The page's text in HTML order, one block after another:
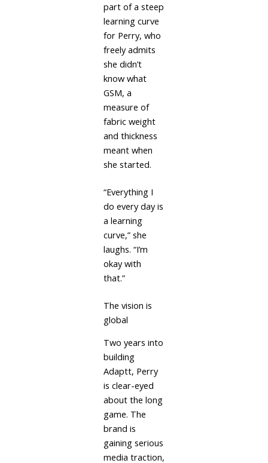
part of a steep
learning curve
for Perry, who
freely admits
she didn’t
know what
GSM, a
measure of
fabric weight
and thickness
meant when
she started.
“Everything I
do every day is
a learning
curve,” she
laughs. “I’m
okay with
that.”
The vision is
global
Two years into
building
Adaptt, Perry
is clear-eyed
about the long
game. The
brand is
gaining serious
media traction,